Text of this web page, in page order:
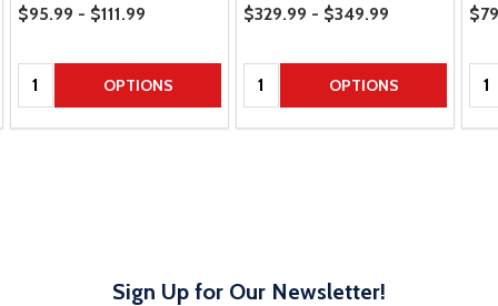
Price Range
$95.99 - $111.99
Quantity: OPTIONS
Price Range
$329.99 - $349.99
Quantity: OPTIONS
Sign Up for Our Newsletter!